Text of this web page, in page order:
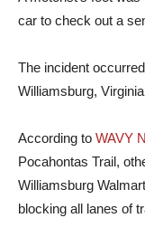
car to check out a
The incident
Williamsburg,
According to WAVY
Pocahontas Trail,
Williamsburg
blocking all lanes of